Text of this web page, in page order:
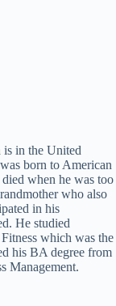
is in the United
born to American
when he was too
who also
in his
He studied
which was the
his BA degree from
Management.